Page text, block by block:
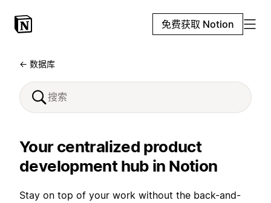
免费获取 Notion
← 数据库
Your centralized product
development hub in Notion
Stay on top of your work without the back-and-